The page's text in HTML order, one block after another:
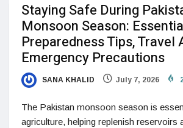
Staying Safe During
Monsoon Season:
Preparedness Tips, Travel
Emergency Precautions
SANA KHALID July 7, 2026
The Pakistan monsoon season is
agriculture, helping replenish reservoirs